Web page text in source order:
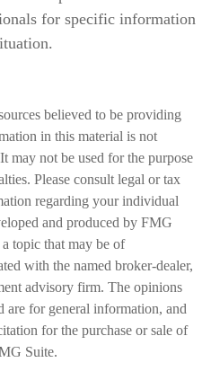
for specific information
believed to be providing
in this material is not
may not be used for the purpose
Please consult legal or tax
regarding your individual
and produced by FMG
topic that may be of
with the named broker-dealer,
advisory firm. The opinions
are for general information, and
for the purchase or sale of
Suite.